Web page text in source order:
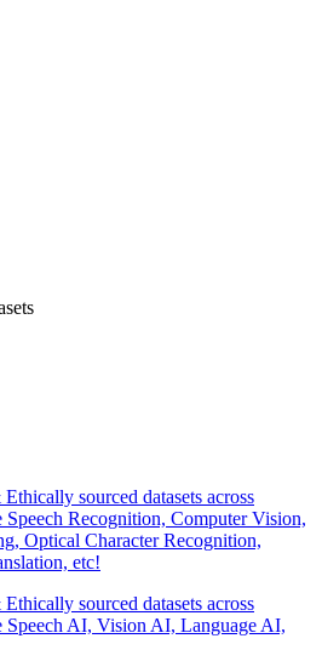
sourced datasets across
Recognition, Computer Vision,
Optical Character Recognition,
etc!
sourced datasets across
Speech AI, Vision AI, Language AI,